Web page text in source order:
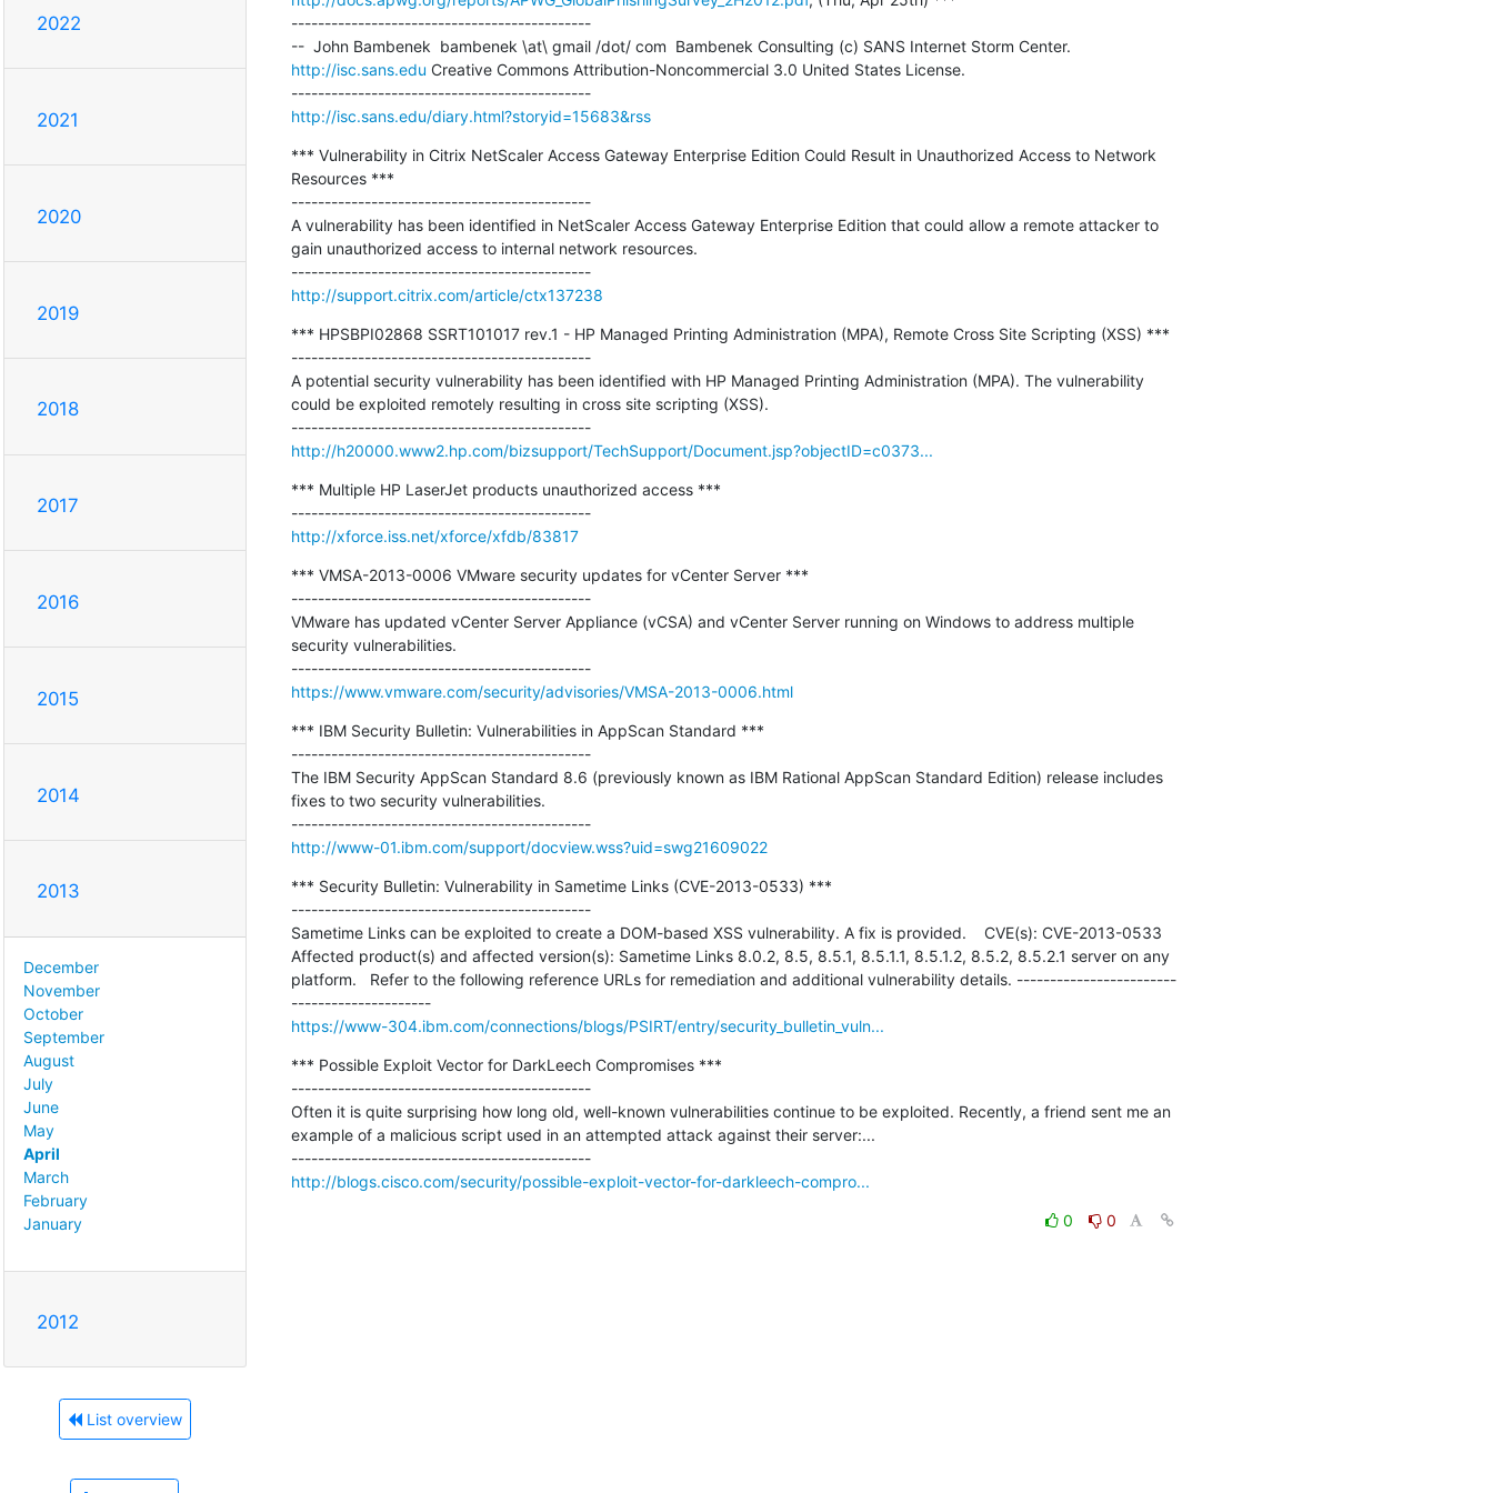
2022
2021
2020
2019
2018
2017
2016
2015
2014
2013
December
November
October
September
August
July
June
May
April
March
February
January
2012
List overview
---------------------------------------------
http://isc.sans.edu Creative Commons Attribution-Noncommercial 3.0 United States License.
---------------------------------------------
http://isc.sans.edu/diary.html?storyid=15683&rss
*** Vulnerability in Citrix NetScaler Access Gateway Enterprise Edition Could Result in Unauthorized Access to Network
Resources ***
---------------------------------------------
A vulnerability has been identified in NetScaler Access Gateway Enterprise Edition that could allow a remote attacker to
gain unauthorized access to internal network resources.
---------------------------------------------
http://support.citrix.com/article/ctx137238
*** HPSBPI02868 SSRT101017 rev.1 - HP Managed Printing Administration (MPA), Remote Cross Site Scripting (XSS) ***
---------------------------------------------
A potential security vulnerability has been identified with HP Managed Printing Administration (MPA). The vulnerability
could be exploited remotely resulting in cross site scripting (XSS).
---------------------------------------------
http://h20000.www2.hp.com/bizsupport/TechSupport/Document.jsp?objectID=c0373...
*** Multiple HP LaserJet products unauthorized access ***
---------------------------------------------
http://xforce.iss.net/xforce/xfdb/83817
*** VMSA-2013-0006 VMware security updates for vCenter Server ***
---------------------------------------------
VMware has updated vCenter Server Appliance (vCSA) and vCenter Server running on Windows to address multiple
security vulnerabilities.
---------------------------------------------
https://www.vmware.com/security/advisories/VMSA-2013-0006.html
*** IBM Security Bulletin: Vulnerabilities in AppScan Standard ***
---------------------------------------------
The IBM Security AppScan Standard 8.6 (previously known as IBM Rational AppScan Standard Edition) release includes
fixes to two security vulnerabilities.
---------------------------------------------
http://www-01.ibm.com/support/docview.wss?uid=swg21609022
*** Security Bulletin: Vulnerability in Sametime Links (CVE-2013-0533) ***
---------------------------------------------
Sametime Links can be exploited to create a DOM-based XSS vulnerability. A fix is provided.    CVE(s): CVE-2013-0533
Affected product(s) and affected version(s): Sametime Links 8.0.2, 8.5, 8.5.1, 8.5.1.1, 8.5.1.2, 8.5.2, 8.5.2.1 server on any
platform.   Refer to the following reference URLs for remediation and additional vulnerability details. ------------------------
---------------------
https://www-304.ibm.com/connections/blogs/PSIRT/entry/security_bulletin_vuln...
*** Possible Exploit Vector for DarkLeech Compromises ***
---------------------------------------------
Often it is quite surprising how long old, well-known vulnerabilities continue to be exploited. Recently, a friend sent me an
example of a malicious script used in an attempted attack against their server:...
---------------------------------------------
http://blogs.cisco.com/security/possible-exploit-vector-for-darkleech-compro...
0 0